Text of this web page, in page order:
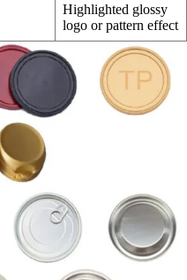
Highlighted glossy
logo or pattern effect